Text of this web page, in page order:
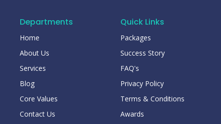
Departments
Home
About Us
Services
Blog
Core Values
Contact Us
Quick Links
Packages
Success Story
FAQ's
Privacy Policy
Terms & Conditions
Awards